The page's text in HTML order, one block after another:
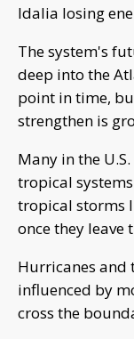
Idalia losing
The system's
deep into the
point in time,
strengthen is
Many in the
tropical
tropical storms
once they leave
Hurricanes and
influenced by
cross the